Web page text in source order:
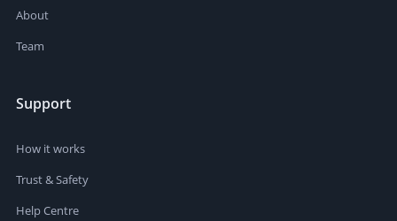
About
Team
Support
How it works
Trust & Safety
Help Centre